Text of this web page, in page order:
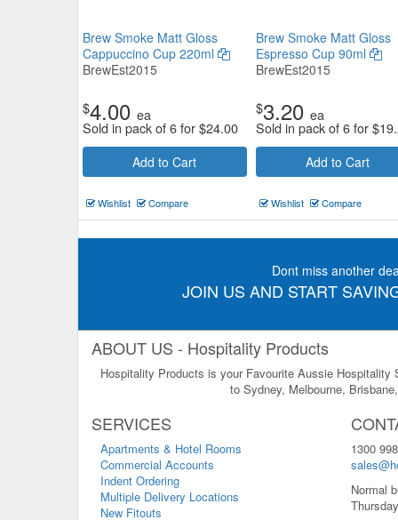
Brew Smoke Matt Gloss
Cappuccino Cup 220ml
BrewEst2015
$4.00 ea
Sold in pack of 6 for$24.00
Add to Cart
Wishlist Compare
Brew Smoke Matt Gloss
Espresso Cup 90ml
BrewEst2015
$3.20 ea
Sold in pack of 6 for$
Add to Cart
Wishlist Compare
Dont miss another
JOIN US AND START
ABOUT US - Hospitality Products
Hospitality Products is your Favourite Aussie
to Sydney, Melbourne,
SERVICES
Apartments & Hotel Rooms
Commercial Accounts
Indent Ordering
Multiple Delivery Locations
New Fitouts
1300
Normal